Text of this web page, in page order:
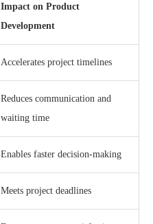
Impact on Product
Development
Accelerates project timelines
Reduces communication and
waiting time
Enables faster decision-making
Meets project deadlines